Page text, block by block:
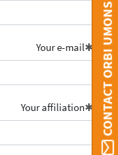
Your e-mail
Your affiliation CONTACT ORBI UMONS